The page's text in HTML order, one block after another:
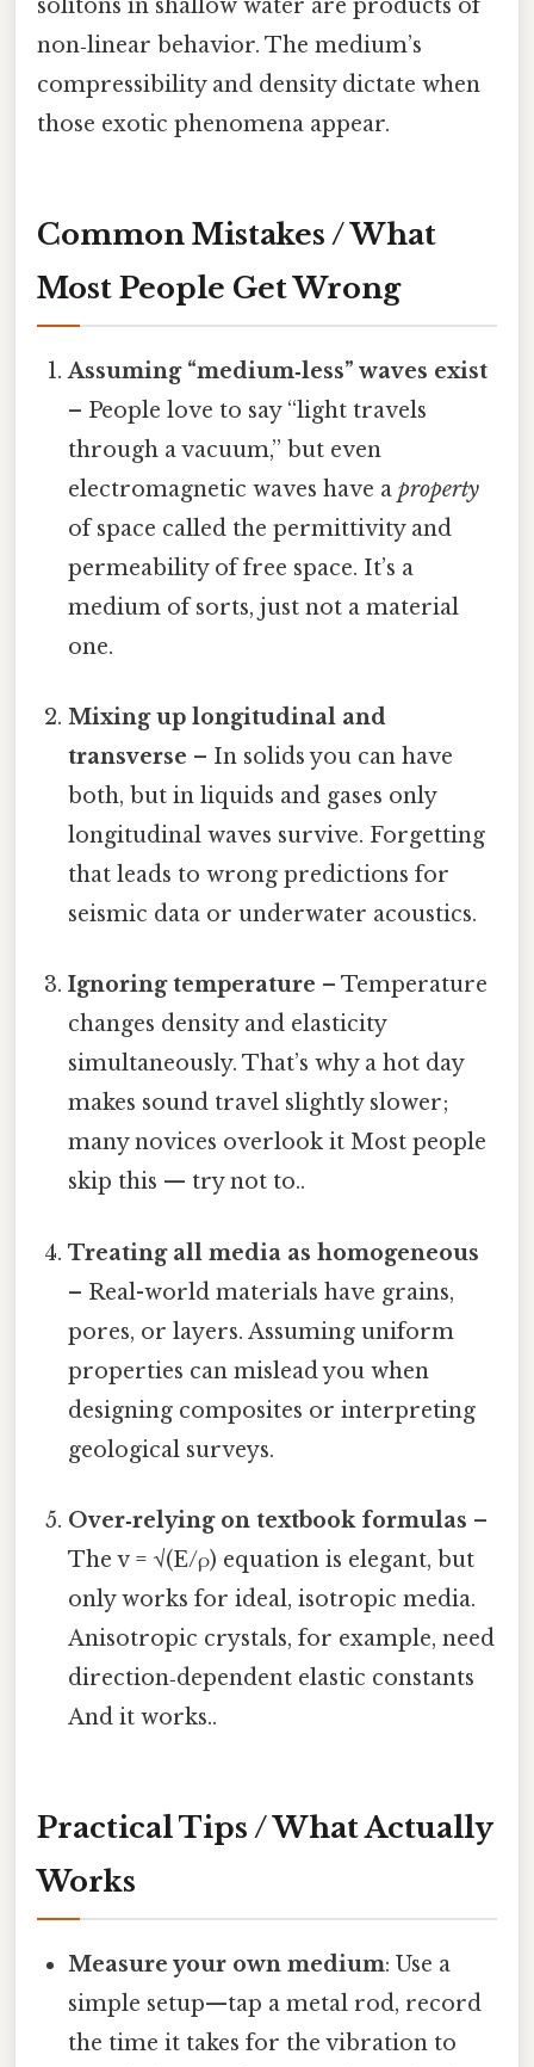
solitons in shallow water are products of
non‑linear behavior. The medium’s
compressibility and density dictate when
those exotic phenomena appear.
Common Mistakes / What
Most People Get Wrong
Assuming “medium‑less” waves exist
– People love to say “light travels
through a vacuum,” but even
electromagnetic waves have aproperty
of space called the permittivity and
permeability of free space. It’s a
medium of sorts, just not a material
one.
Mixing up longitudinal and
transverse – In solids you can have
both, but in liquids and gases only
longitudinal waves survive. Forgetting
that leads to wrong predictions for
seismic data or underwater acoustics.
Ignoring temperature – Temperature
changes density and elasticity
simultaneously. That’s why a hot day
makes sound travel slightly slower;
many novices overlook it Most people
skip this — try not to..
Treating all media as homogeneous
– Real-world materials have grains,
pores, or layers. Assuming uniform
properties can mislead you when
designing composites or interpreting
geological surveys.
Over‑relying on textbook formulas –
The v = √(E/ρ) equation is elegant, but
only works for ideal, isotropic media.
Anisotropic crystals, for example, need
direction‑dependent elastic constants
And it works..
Practical Tips / What Actually
Works
Measure your own medium: Use a
simple setup—tap a metal rod, record
the time it takes for the vibration to